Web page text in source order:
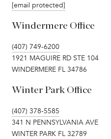
[email protected]
Windermere Office
(407) 749-6200
1921 MAGUIRE RD STE 104
WINDERMERE FL 34786
Winter Park Office
(407) 378-5585
341 N PENNSYLVANIA AVE
WINTER PARK FL 32789